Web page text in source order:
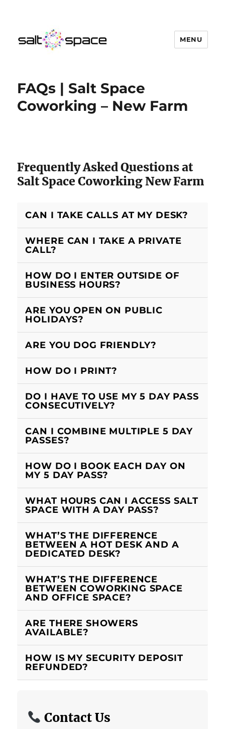
MENU
FAQs | Salt Space
Coworking – New Farm
Frequently Asked Questions at
Salt Space Coworking New Farm
CAN I TAKE CALLS AT MY DESK?
WHERE CAN I TAKE A PRIVATE
CALL?
HOW DO I ENTER OUTSIDE OF
BUSINESS HOURS?
ARE YOU OPEN ON PUBLIC
HOLIDAYS?
ARE YOU DOG FRIENDLY?
HOW DO I PRINT?
DO I HAVE TO USE MY 5 DAY PASS
CONSECUTIVELY?
CAN I COMBINE MULTIPLE 5 DAY
PASSES?
HOW DO I BOOK EACH DAY ON
MY 5 DAY PASS?
WHAT HOURS CAN I ACCESS SALT
SPACE WITH A DAY PASS?
WHAT’S THE DIFFERENCE
BETWEEN A HOT DESK AND A
DEDICATED DESK?
WHAT’S THE DIFFERENCE
BETWEEN COWORKING SPACE
AND OFFICE SPACE?
ARE THERE SHOWERS
AVAILABLE?
HOW IS MY SECURITY DEPOSIT
REFUNDED?
Contact Us